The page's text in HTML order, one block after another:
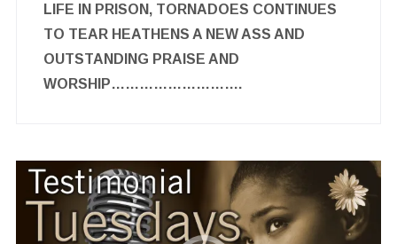
LIFE IN PRISON, TORNADOES CONTINUES
TO TEAR HEATHENS A NEW ASS AND
OUTSTANDING PRAISE AND
WORSHIP……………………….